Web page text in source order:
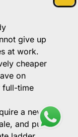
give up
at work.
cheaper
on
full-time
a new
and push